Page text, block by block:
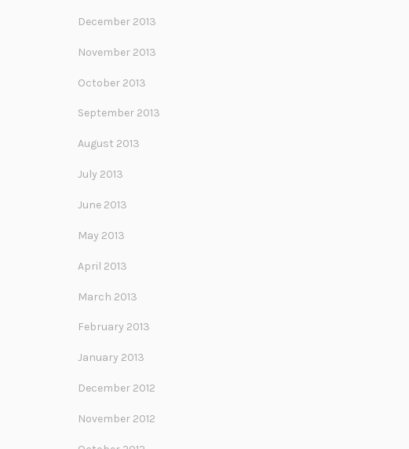
December 2013
November 2013
October 2013
September 2013
August 2013
July 2013
June 2013
May 2013
April 2013
March 2013
February 2013
January 2013
December 2012
November 2012